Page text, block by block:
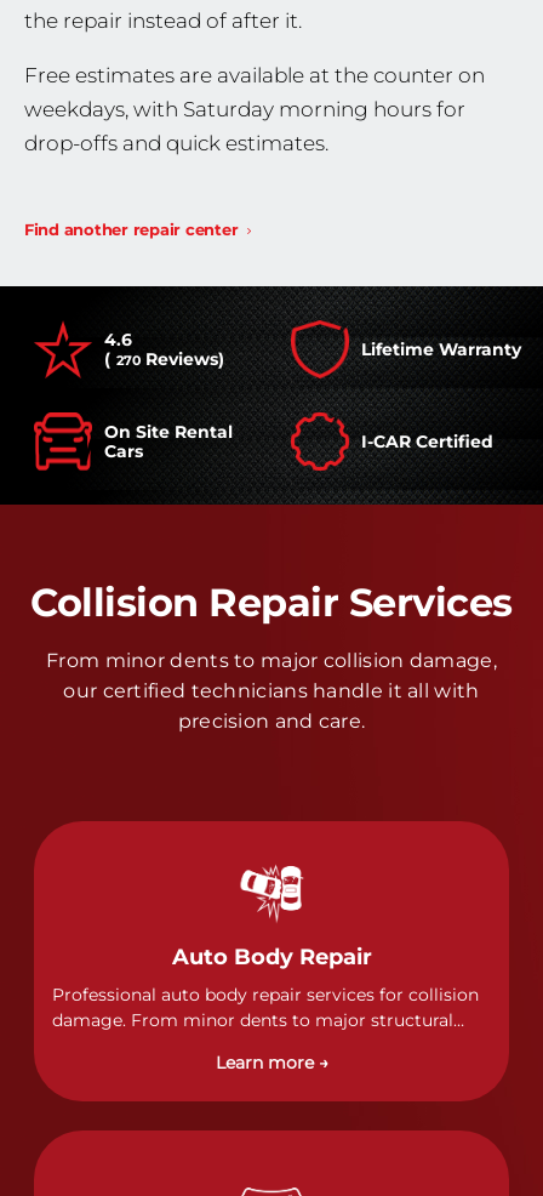
the repair instead of after it.
Free estimates are available at the counter on
weekdays, with Saturday morning hours for
drop-offs and quick estimates.
Find another repair center
4.6
( 270 Reviews) Lifetime Warranty
On Site Rental
Cars
I-CAR Certified
Collision Repair Services
From minor dents to major collision damage,
our certified technicians handle it all with
precision and care.
Auto Body Repair
Professional auto body repair services for collision
damage. From minor dents to major structural
of collision repairs with precision and care.
Learn more →